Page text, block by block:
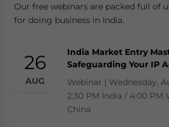
Our free webinars are packed full of
for doing business in India.
26
AUG
India Market Entry
Safeguarding Your IP
Webinar | Wednesday,
2:30 PM India / 4:00 PM
China